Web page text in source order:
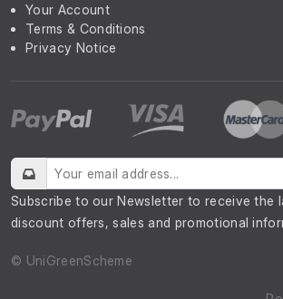
Your Account
Terms & Conditions
Privacy Notice
Subscribe to our Newsletter to receive the
discount offers, sales and promotional
© UniGreenScheme